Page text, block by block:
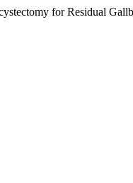
for Residual